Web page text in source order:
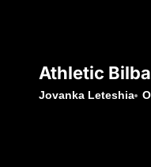
Athletic
Jovanka Leteshia